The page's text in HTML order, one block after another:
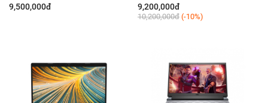
9,500,000đ
9,200,000đ
10,200,000đ (-10%)